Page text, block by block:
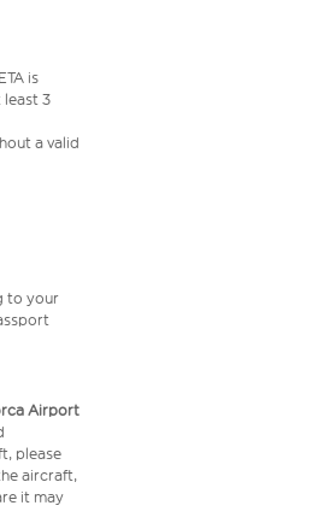
is
least 3
a valid
to your
Airport
please
aircraft,
it may